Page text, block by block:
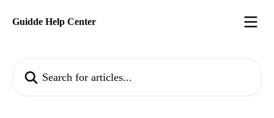
Guidde Help Center